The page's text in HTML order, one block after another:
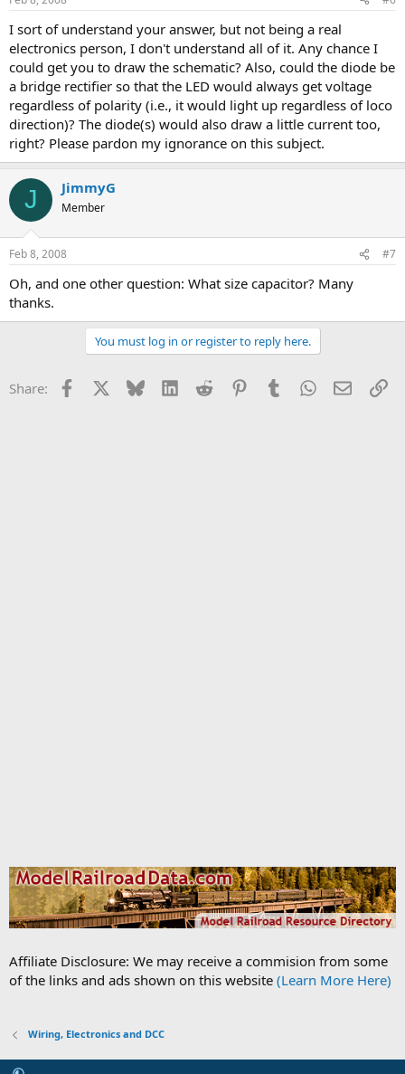
I sort of understand your answer, but not being a real
electronics person, I don't understand all of it. Any chance I
could get you to draw the schematic? Also, could the diode be
a bridge rectifier so that the LED would always get voltage
regardless of polarity (i.e., it would light up regardless of loco
direction)? The diode(s) would also draw a little current too,
right? Please pardon my ignorance on this subject.
J JimmyG
Member
Feb 8, 2008 #7
Oh, and one other question: What size capacitor? Many
thanks.
You must log in or register to reply here.
Share: Facebook Bluesky LinkedInReddit PinterestTumblrWhatsApp
Email
Affiliate Disclosure: We may receive a commision from some
of the links and ads shown on this website (Learn More Here)
Wiring, Electronics and DCC